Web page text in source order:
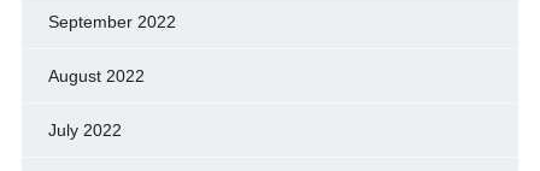
September 2022
August 2022
July 2022